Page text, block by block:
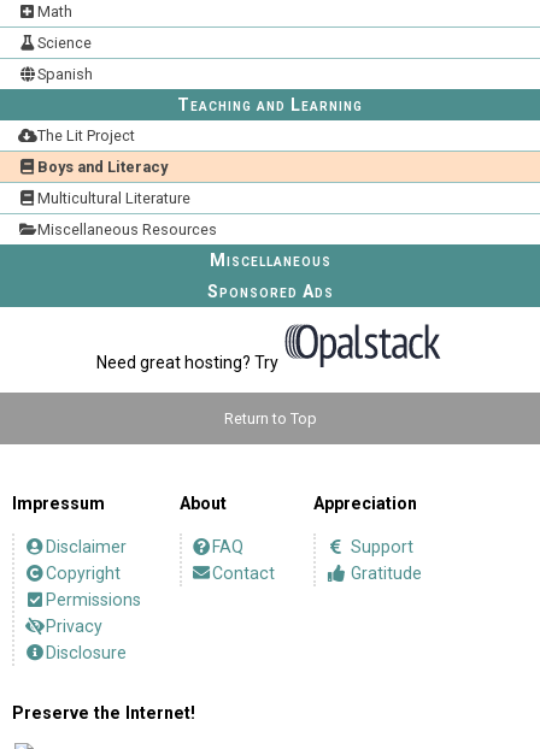
Math
Science
Spanish
Teaching and Learning
The Lit Project
Boys and Literacy
Multicultural Literature
Miscellaneous Resources
Miscellaneous
Sponsored Ads
Need great hosting? Try
Return to Top
Impressum
Disclaimer
Copyright
Permissions
Privacy
Disclosure
About
FAQ
Contact
Appreciation
Support
Gratitude
Preserve the Internet!